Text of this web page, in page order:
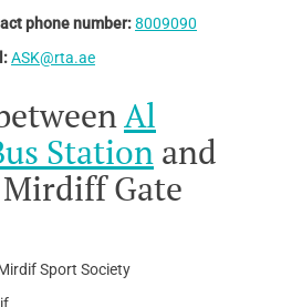
phone number:8009090
ASK@rta.ae
Al
Station and
Gate
Sport Society